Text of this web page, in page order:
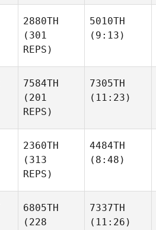
2880TH
(301
REPS)
5010TH
(9:13)
7584TH
(201
REPS)
7305TH
(11:23)
2360TH
(313
REPS)
4484TH
(8:48)
6805TH
(228
7337TH
(11:26)